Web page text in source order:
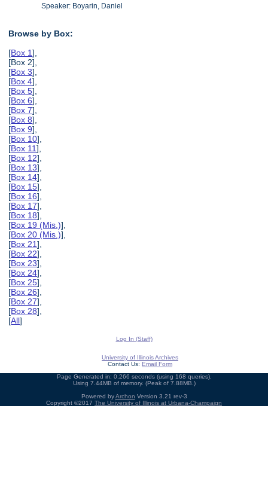
Speaker: Boyarin, Daniel
Browse by Box:
[Box 1],
[Box 2],
[Box 3],
[Box 4],
[Box 5],
[Box 6],
[Box 7],
[Box 8],
[Box 9],
[Box 10],
[Box 11],
[Box 12],
[Box 13],
[Box 14],
[Box 15],
[Box 16],
[Box 17],
[Box 18],
[Box 19 (Mis.)],
[Box 20 (Mis.)],
[Box 21],
[Box 22],
[Box 23],
[Box 24],
[Box 25],
[Box 26],
[Box 27],
[Box 28],
[All]
Log In (Staff)
University of Illinois Archives
Contact Us: Email Form
Page Generated in: 0.266 seconds (using 168 queries).
Using 7.44MB of memory. (Peak of 7.88MB.)
Powered byArchon Version 3.21 rev-3
Copyright ©2017 The University of Illinois at Urbana-Champaign